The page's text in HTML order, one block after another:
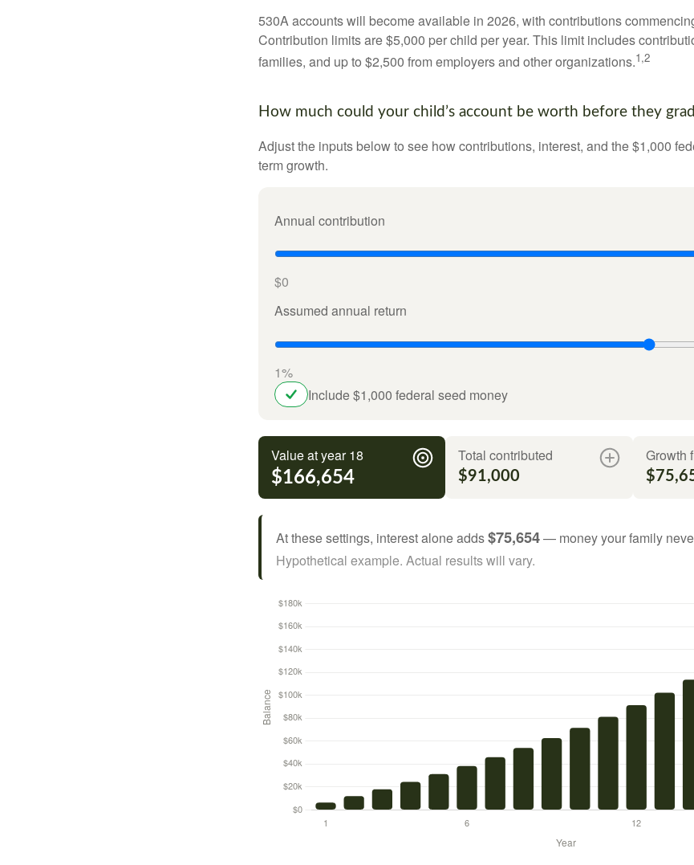
530A accounts will become available in 2026, with contributions
Contribution limits are $5,000 per child per year. This limit includes
families, and up to $2,500 from employers and other organizations.1,2
How much could your child’s account be worth before they
Adjust the inputs below to see how contributions, interest, and the $1,000
term growth.
Annual contribution
$0
Assumed annual return
1%
Include $1,000 federal seed money
Value at year 18
$166,654
Total contributed
$91,000
Growth
At these settings, interest alone adds$75,654— money your family
Hypothetical example. Actual results will vary.